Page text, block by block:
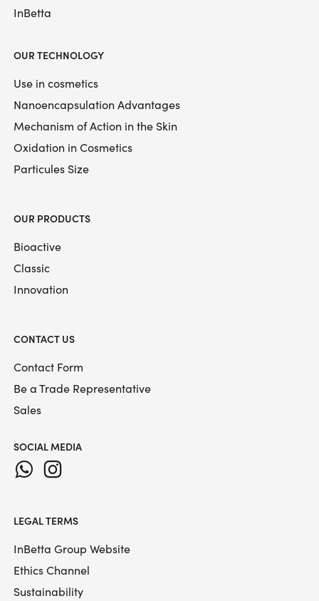
InBetta
OUR TECHNOLOGY
Use in cosmetics
Nanoencapsulation Advantages
Mechanism of Action in the Skin
Oxidation in Cosmetics
Particules Size
OUR PRODUCTS
Bioactive
Classic
Innovation
CONTACT US
Contact Form
Be a Trade Representative
Sales
SOCIAL MEDIA
LEGAL TERMS
InBetta Group Website
Ethics Channel
Sustainability